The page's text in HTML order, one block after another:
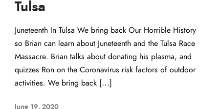
Tulsa
Juneteenth In Tulsa We bring back Our Horrible History
so Brian can learn about Juneteenth and the Tulsa Race
Massacre. Brian talks about donating his plasma, and
quizzes Ron on the Coronavirus risk factors of outdoor
activities. We bring back […]
June 19, 2020